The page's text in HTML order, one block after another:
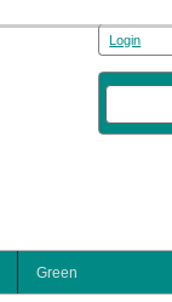
Login
Green